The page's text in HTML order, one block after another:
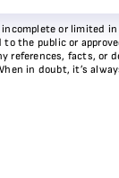
or limited
the public or
references, facts, or
in doubt, it’s